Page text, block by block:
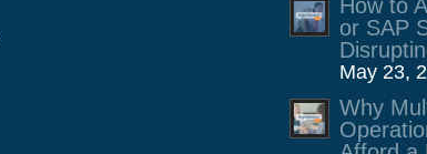
How to
or SAP
May 23,
Why